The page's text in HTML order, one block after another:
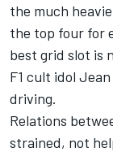
the much
the top four for
best grid slot is
F1 cult idol
driving.
Relations
strained, not